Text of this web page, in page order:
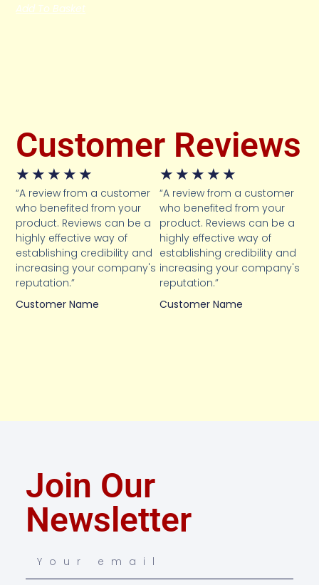
Add To Basket
Customer Reviews
★ ★ ★ ★ ★
“A review from a customer
who benefited from your
product. Reviews can be a
highly effective way of
establishing credibility and
increasing your company's
reputation.”
Customer Name
★ ★ ★ ★ ★
“A review from a customer
who benefited from your
product. Reviews can be a
highly effective way of
establishing credibility and
increasing your company's
reputation.”
Customer Name
Join Our
Newsletter